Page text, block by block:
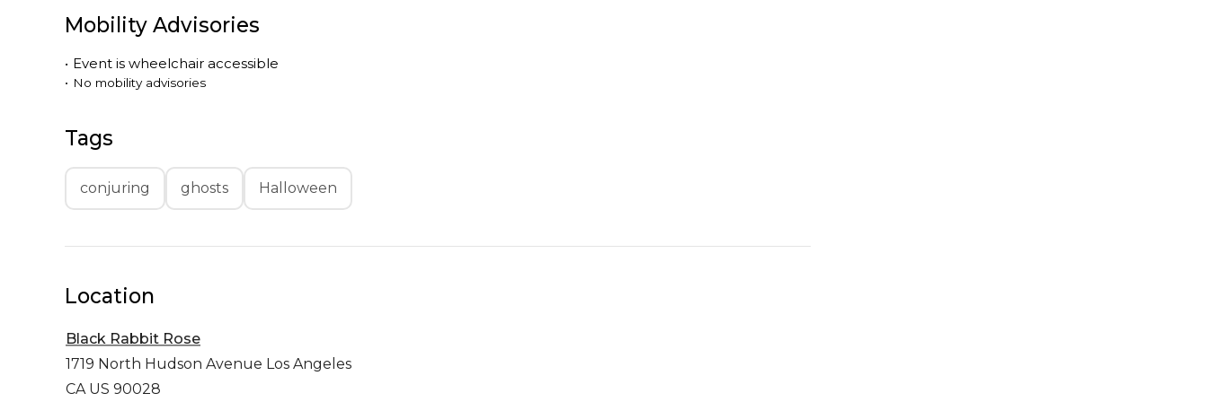
Mobility Advisories
• Event is wheelchair accessible
• No mobility advisories
Tags
conjuring ghosts Halloween
Location
Black Rabbit Rose
1719 North Hudson Avenue Los Angeles
CA US 90028